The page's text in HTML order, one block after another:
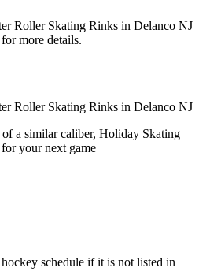
more details.
a similar caliber, Holiday Skating
your next game
schedule if it is not listed in